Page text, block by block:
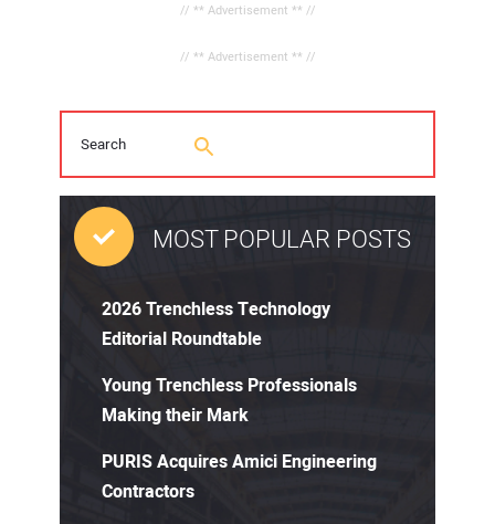
// ** Advertisement ** //
// ** Advertisement ** //
MOST POPULAR POSTS
2026 Trenchless Technology
Editorial Roundtable
Young Trenchless Professionals
Making their Mark
PURIS Acquires Amici Engineering
Contractors